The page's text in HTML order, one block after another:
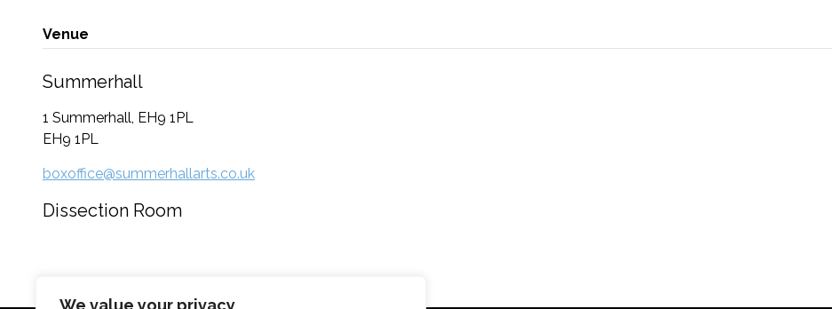
We value your privacy
Venue
Summerhall
1 Summerhall, EH9 1PL
EH9 1PL
boxoffice@summerhallarts.co.uk
Dissection Room